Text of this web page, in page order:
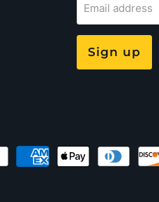
Email address
Sign up